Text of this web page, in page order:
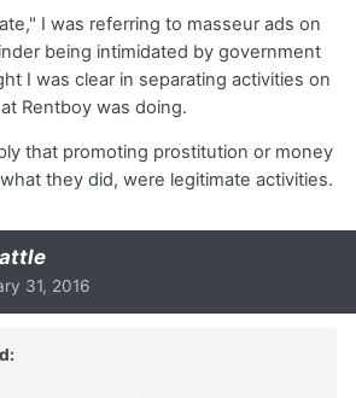
I was referring to masseur ads on
being intimidated by government
I was clear in separating activities on
Rentboy was doing.
that promoting prostitution or money
they did, were legitimate activities.
31, 2016